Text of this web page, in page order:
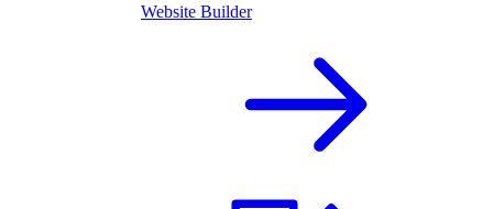
Website Builder